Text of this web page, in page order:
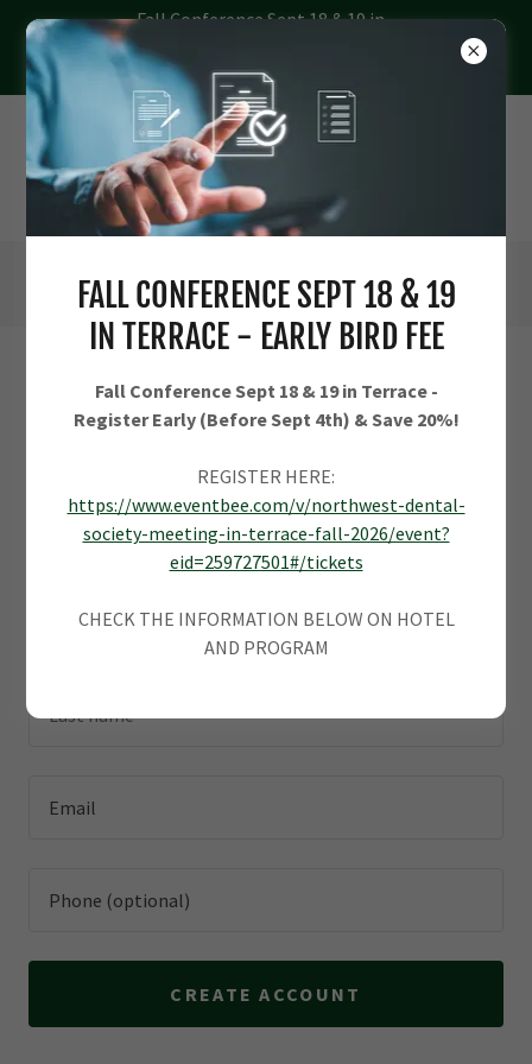
Fall Conference Sept 18 & 19 in
Terrace - Register Early (Before
Sept 4th) & Save 20%
CREATE ACCOUNT
By creating an account, you may receive newsletters or
promotions.
CREATE ACCOUNT
FALL CONFERENCE SEPT 18 & 19
IN TERRACE - EARLY BIRD FEE
Fall Conference Sept 18 & 19 in Terrace -
Register Early (Before Sept 4th) & Save 20%!
REGISTER HERE:
https://www.eventbee.com/v/northwest-dental-
society-meeting-in-terrace-fall-2026/event?
eid=259727501#/tickets
CHECK THE INFORMATION BELOW ON HOTEL
AND PROGRAM